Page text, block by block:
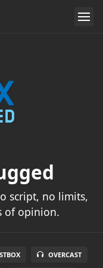
script, no limits,
of opinion.
OVERCAST